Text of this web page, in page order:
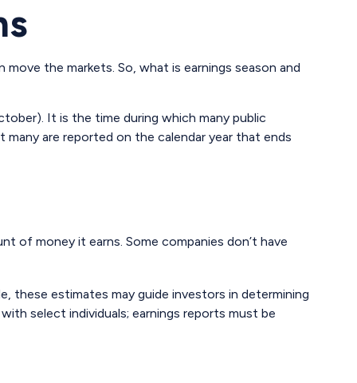
the markets. So, what is earnings season and
It is the time during which many public
are reported on the calendar year that ends
of money it earns. Some companies don’t have
these estimates may guide investors in determining
select individuals; earnings reports must be